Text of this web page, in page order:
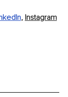
, Instagram